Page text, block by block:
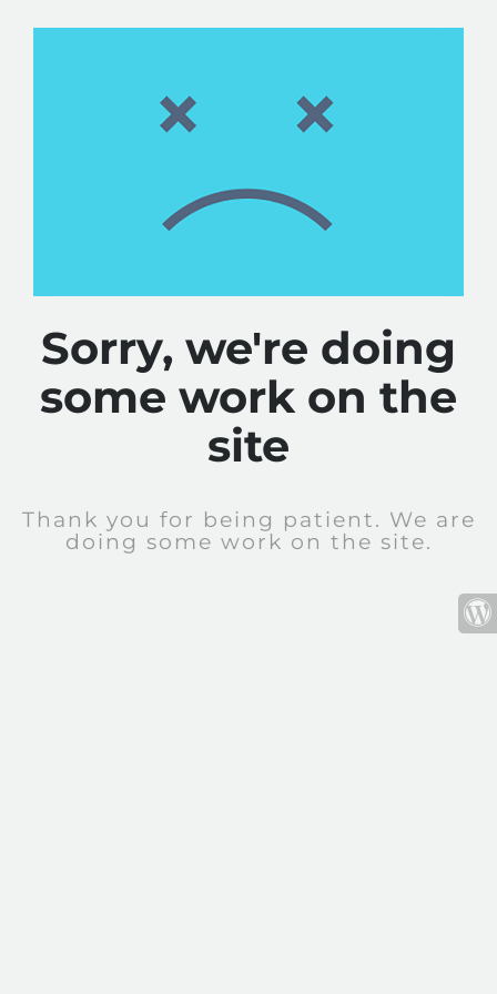
Sorry, we're doing
some work on the
site
Thank you for being patient. We are
doing some work on the site.